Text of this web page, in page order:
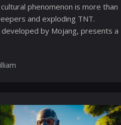
phenomenon is more than
and exploding TNT.
by Mojang, presents a